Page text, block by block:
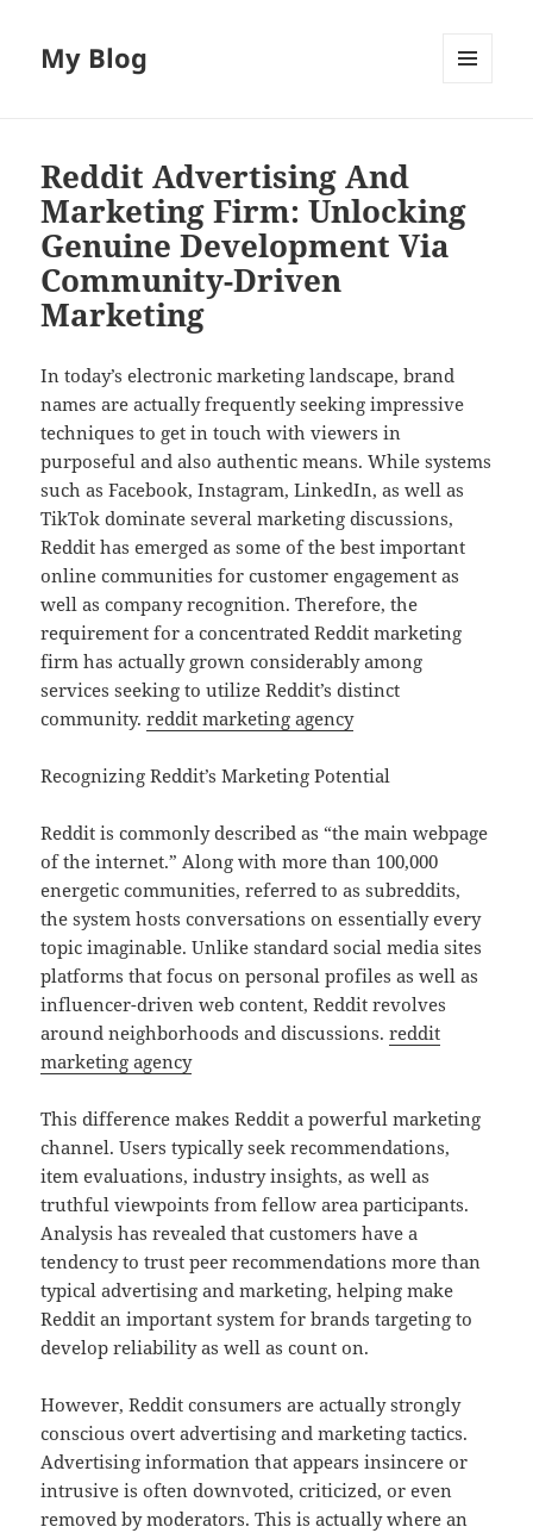
My Blog
Reddit Advertising And
Marketing Firm: Unlocking
Genuine Development Via
Community-Driven
Marketing
In today’s electronic marketing landscape, brand
names are actually frequently seeking impressive
techniques to get in touch with viewers in
purposeful and also authentic means. While systems
such as Facebook, Instagram, LinkedIn, as well as
TikTok dominate several marketing discussions,
Reddit has emerged as some of the best important
online communities for customer engagement as
well as company recognition. Therefore, the
requirement for a concentrated Reddit marketing
firm has actually grown considerably among
services seeking to utilize Reddit’s distinct
community.reddit marketing agency
Recognizing Reddit’s Marketing Potential
Reddit is commonly described as “the main webpage
of the internet.” Along with more than 100,000
energetic communities, referred to as subreddits,
the system hosts conversations on essentially every
topic imaginable. Unlike standard social media sites
platforms that focus on personal profiles as well as
influencer-driven web content, Reddit revolves
around neighborhoods and discussions.reddit
marketing agency
This difference makes Reddit a powerful marketing
channel. Users typically seek recommendations,
item evaluations, industry insights, as well as
truthful viewpoints from fellow area participants.
Analysis has revealed that customers have a
tendency to trust peer recommendations more than
typical advertising and marketing, helping make
Reddit an important system for brands targeting to
develop reliability as well as count on.
However, Reddit consumers are actually strongly
conscious overt advertising and marketing tactics.
Advertising information that appears insincere or
intrusive is often downvoted, criticized, or even
removed by moderators. This is actually where an